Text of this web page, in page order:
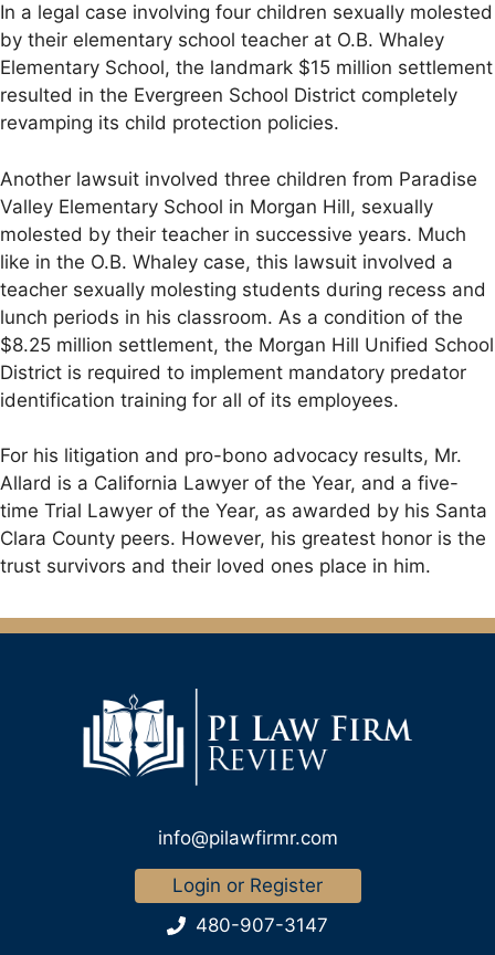
In a legal case involving four children sexually molested
by their elementary school teacher at O.B. Whaley
Elementary School, the landmark $15 million settlement
resulted in the Evergreen School District completely
revamping its child protection policies.
Another lawsuit involved three children from Paradise
Valley Elementary School in Morgan Hill, sexually
molested by their teacher in successive years. Much
like in the O.B. Whaley case, this lawsuit involved a
teacher sexually molesting students during recess and
lunch periods in his classroom. As a condition of the
$8.25 million settlement, the Morgan Hill Unified School
District is required to implement mandatory predator
identification training for all of its employees.
For his litigation and pro-bono advocacy results, Mr.
Allard is a California Lawyer of the Year, and a five-
time Trial Lawyer of the Year, as awarded by his Santa
Clara County peers. However, his greatest honor is the
trust survivors and their loved ones place in him.
info@pilawfirmr.com
Login or Register
480-907-3147